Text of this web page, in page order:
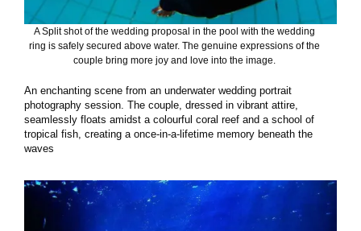
A Split shot of the wedding proposal in the pool with the wedding
ring is safely secured above water. The genuine expressions of the
couple bring more joy and love into the image.
An enchanting scene from an underwater wedding portrait
photography session. The couple, dressed in vibrant attire,
seamlessly floats amidst a colourful coral reef and a school of
tropical fish, creating a once-in-a-lifetime memory beneath the
waves